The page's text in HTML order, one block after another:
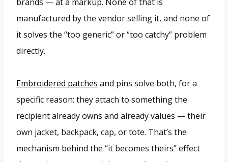
manufactured by the vendor selling it, and none of
it solves the “too generic” or “too catchy” problem
directly.
Embroidered patches and pins solve both, for a
specific reason: they attach to something the
recipient already owns and already values — their
own jacket, backpack, cap, or tote. That’s the
mechanism behind the “it becomes theirs” effect